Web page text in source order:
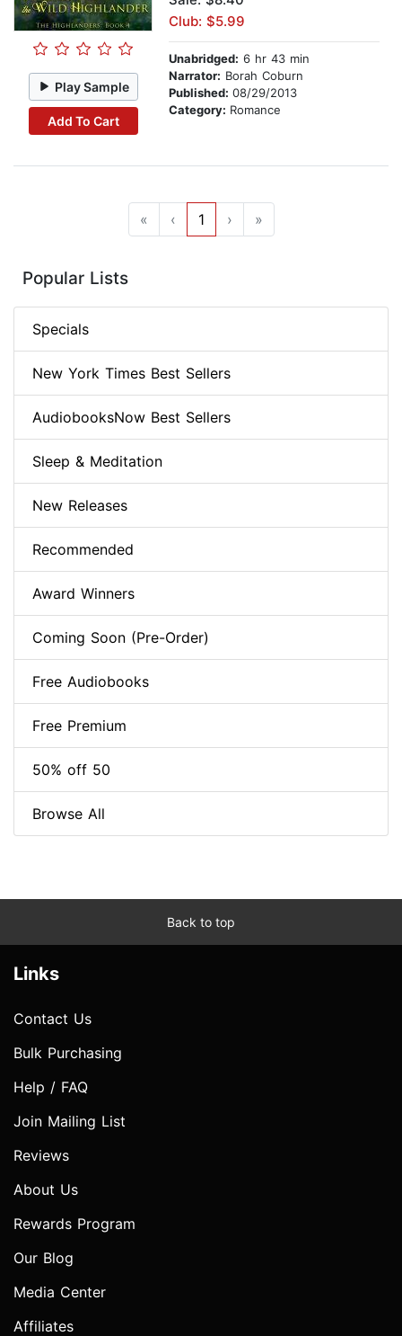
Play Sample
Add To Cart
Club: $5.99
Unabridged: 6 hr 43 min
Narrator: Borah Coburn
Published: 08/29/2013
Category: Romance
« ‹ 1 › »
Popular Lists
Specials
New York Times Best Sellers
AudiobooksNow Best Sellers
Sleep & Meditation
New Releases
Recommended
Award Winners
Coming Soon (Pre-Order)
Free Audiobooks
Free Premium
50% off 50
Browse All
Back to top
Links
Contact Us
Bulk Purchasing
Help / FAQ
Join Mailing List
Reviews
About Us
Rewards Program
Our Blog
Media Center
Affiliates